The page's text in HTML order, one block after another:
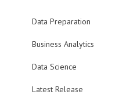
Data Preparation
Business Analytics
Data Science
Latest Release